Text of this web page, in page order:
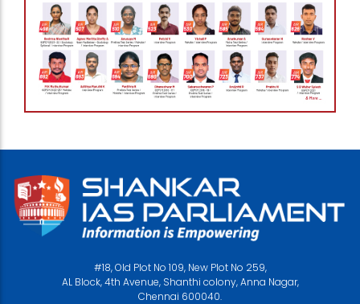
#18, Old Plot No 109, New Plot No 259,
AL Block, 4th Avenue, Shanthi colony, Anna Nagar,
Chennai 600040.